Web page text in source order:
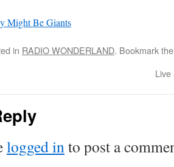
Might Be Giants
in RADIO WONDERLAND. Bookmark
logged into post a